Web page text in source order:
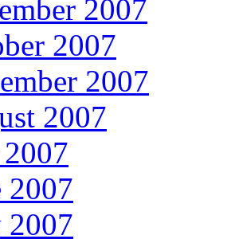
2007
2007
2007
2007
2007
2007